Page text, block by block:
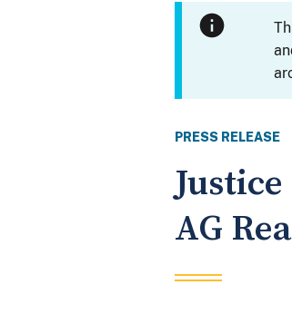
PRESS RELEASE
AG